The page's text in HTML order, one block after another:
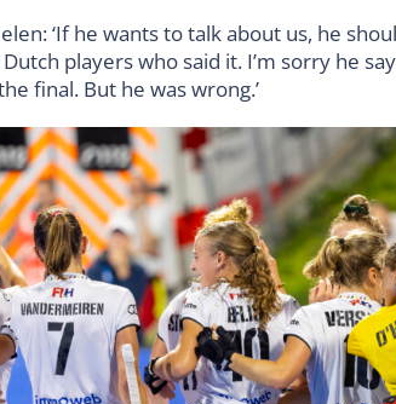
‘If he wants to talk about us, he
players who said it. I’m sorry he
final. But he was wrong.’